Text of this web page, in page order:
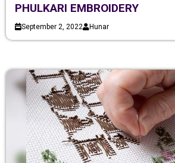
PHULKARI EMBROIDERY
September 2, 2022 Hunar